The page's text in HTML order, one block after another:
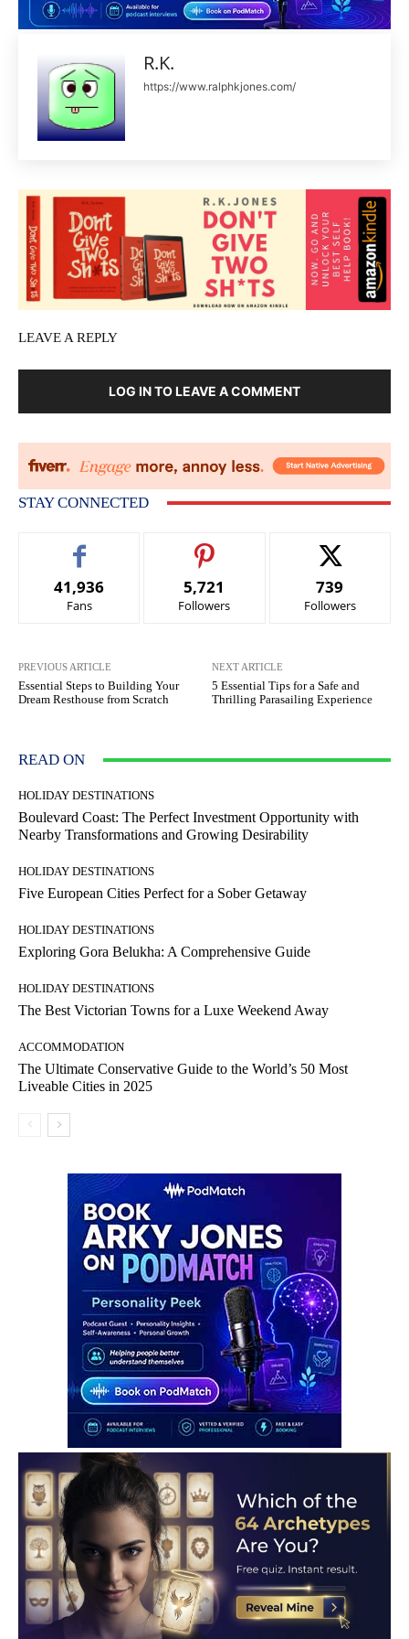
R.K.
https://www.ralphkjones.com/
LEAVE A REPLY
LOG IN TO LEAVE A COMMENT
STAY CONNECTED
41,936
Fans
5,721
Followers
739
Followers
PREVIOUS ARTICLE
Essential Steps to Building Your
Dream Resthouse from Scratch
NEXT ARTICLE
5 Essential Tips for a Safe and
Thrilling Parasailing Experience
READ ON
HOLIDAY DESTINATIONS
Boulevard Coast: The Perfect Investment Opportunity with
Nearby Transformations and Growing Desirability
HOLIDAY DESTINATIONS
Five European Cities Perfect for a Sober Getaway
HOLIDAY DESTINATIONS
Exploring Gora Belukha: A Comprehensive Guide
HOLIDAY DESTINATIONS
The Best Victorian Towns for a Luxe Weekend Away
ACCOMMODATION
The Ultimate Conservative Guide to the World’s 50 Most
Liveable Cities in 2025